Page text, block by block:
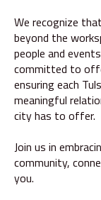
We recognize
beyond the
people and
committed to
ensuring each
meaningful
city has to offer.
Join us in
community,
you.